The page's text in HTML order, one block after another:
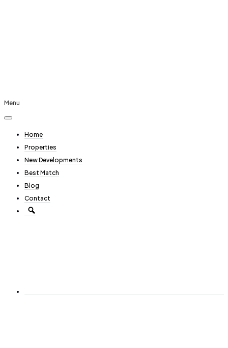
Menu
Home
Properties
New Developments
Best Match
Blog
Contact